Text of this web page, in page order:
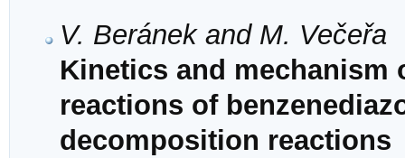
V. Beránek and M. Večeřa
Kinetics and mechanism
reactions of
decomposition reactions